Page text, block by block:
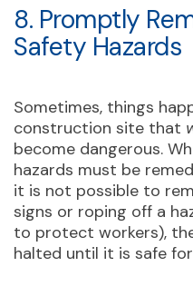
8. Promptly
Safety Hazards
Sometimes, things
construction site that
become dangerous.
hazards must be
it is not possible to
signs or roping off a
to protect workers),
halted until it is safe